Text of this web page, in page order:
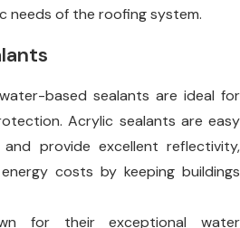
needs of the roofing system.
based sealants are ideal for
Acrylic sealants are easy
provide excellent reflectivity,
costs by keeping buildings
for their exceptional water